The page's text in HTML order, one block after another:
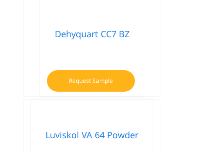
Dehyquart CC7 BZ
Request Sample
Luviskol VA 64 Powder